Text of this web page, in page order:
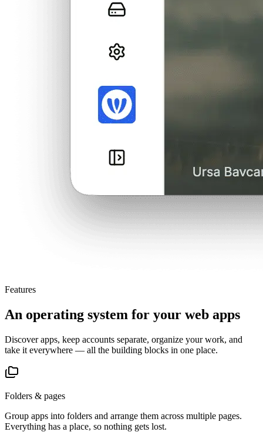
Features
An operating system for your web apps
Discover apps, keep accounts separate, organize your work, and
take it everywhere — all the building blocks in one place.
Folders & pages
Group apps into folders and arrange them across multiple pages.
Everything has a place, so nothing gets lost.